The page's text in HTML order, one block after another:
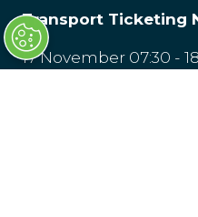
Transport Ticketing
17 November 07:30 -